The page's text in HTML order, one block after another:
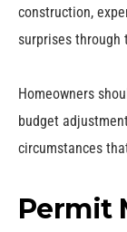
construction,
surprises through
Homeowners
budget
circumstances
Permit